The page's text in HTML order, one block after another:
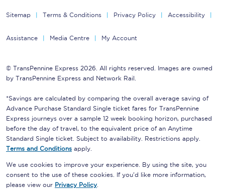
Sitemap Terms & Conditions Privacy Policy Accessibility
Assistance Media Centre My Account
© TransPennine Express 2026. All rights reserved. Images are owned
by TransPennine Express and Network Rail.
*Savings are calculated by comparing the overall average saving of
Advance Purchase Standard Single ticket fares for TransPennine
Express journeys over a sample 12 week booking horizon, purchased
before the day of travel, to the equivalent price of an Anytime
Standard Single ticket. Subject to availability. Restrictions apply.
Terms and Conditions apply.
We use cookies to improve your experience. By using the site, you
consent to the use of these cookies. If you'd like more information,
please view our Privacy Policy